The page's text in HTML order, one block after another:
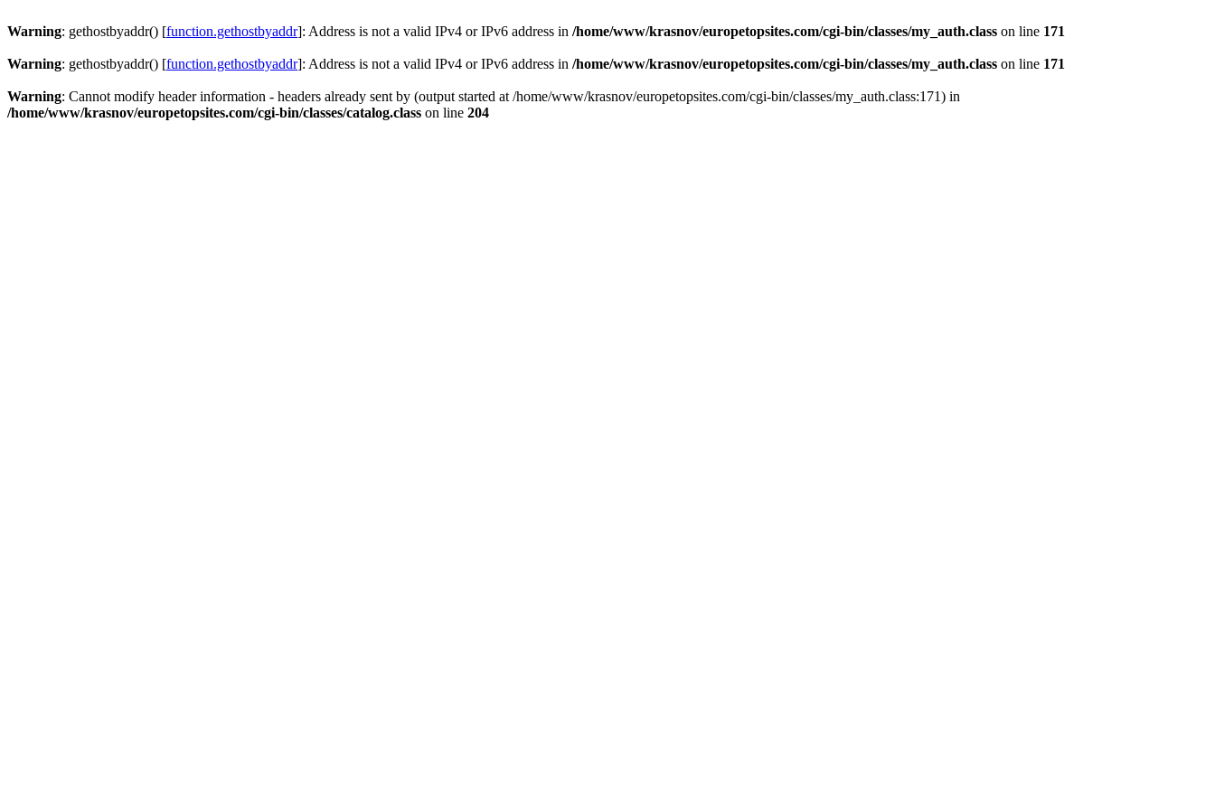
Warning: gethostbyaddr() [function.gethostbyaddr]: Address is not a valid IPv4 or IPv6 address in /home/www/krasnov/europetopsites.com/cgi-bin/classes/my_auth.class on line 171
Warning: gethostbyaddr() [function.gethostbyaddr]: Address is not a valid IPv4 or IPv6 address in /home/www/krasnov/europetopsites.com/cgi-bin/classes/my_auth.class on line 171
Warning: Cannot modify header information - headers already sent by (output started at /home/www/krasnov/europetopsites.com/cgi-bin/classes/my_auth.class:171) in
/home/www/krasnov/europetopsites.com/cgi-bin/classes/catalog.class on line 204